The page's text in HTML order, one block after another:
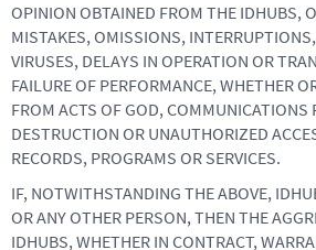
OPINION OBTAINED FROM THE IDHUBS,
MISTAKES, OMISSIONS,
VIRUSES, DELAYS IN OPERATION OR
FAILURE OF PERFORMANCE, WHETHER
FROM ACTS OF GOD, COMMUNICATIONS
DESTRUCTION OR UNAUTHORIZED
RECORDS, PROGRAMS OR SERVICES.
IF, NOTWITHSTANDING THE ABOVE,
OR ANY OTHER PERSON, THEN THE
IDHUBS, WHETHER IN CONTRACT,